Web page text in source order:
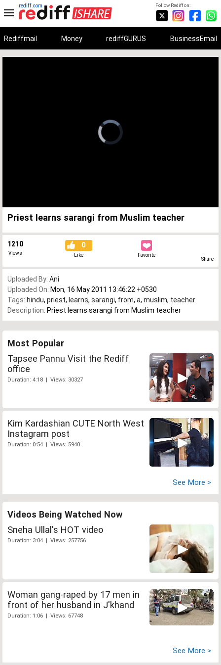
Follow Rediff on:
rediff.com
Rediffmail Money rediffGURUS BusinessEmail
0%
0%
Priest learns sarangi from Muslim teacher
1210
Views
0
Like Favorite
Share
Uploaded By: Ani
Uploaded On: Mon, 16 May 2011 13:46:22 +0530
Tags: hindu, priest, learns, sarangi, from, a, muslim, teacher
Description: Priest learns sarangi from Muslim teacher
Most Popular
Tapsee Pannu Visit the Rediff
office
Duration: 4:18 | Views: 30327
Kim Kardashian CUTE North West
Instagram post
Duration: 0:54 | Views: 5940
See More >
Videos Being Watched Now
Sneha Ullal's HOT video
Duration: 3:04 | Views: 257756
Woman gang-raped by 17 men in
front of her husband in J'khand
Duration: 1:06 | Views: 67748
See More >